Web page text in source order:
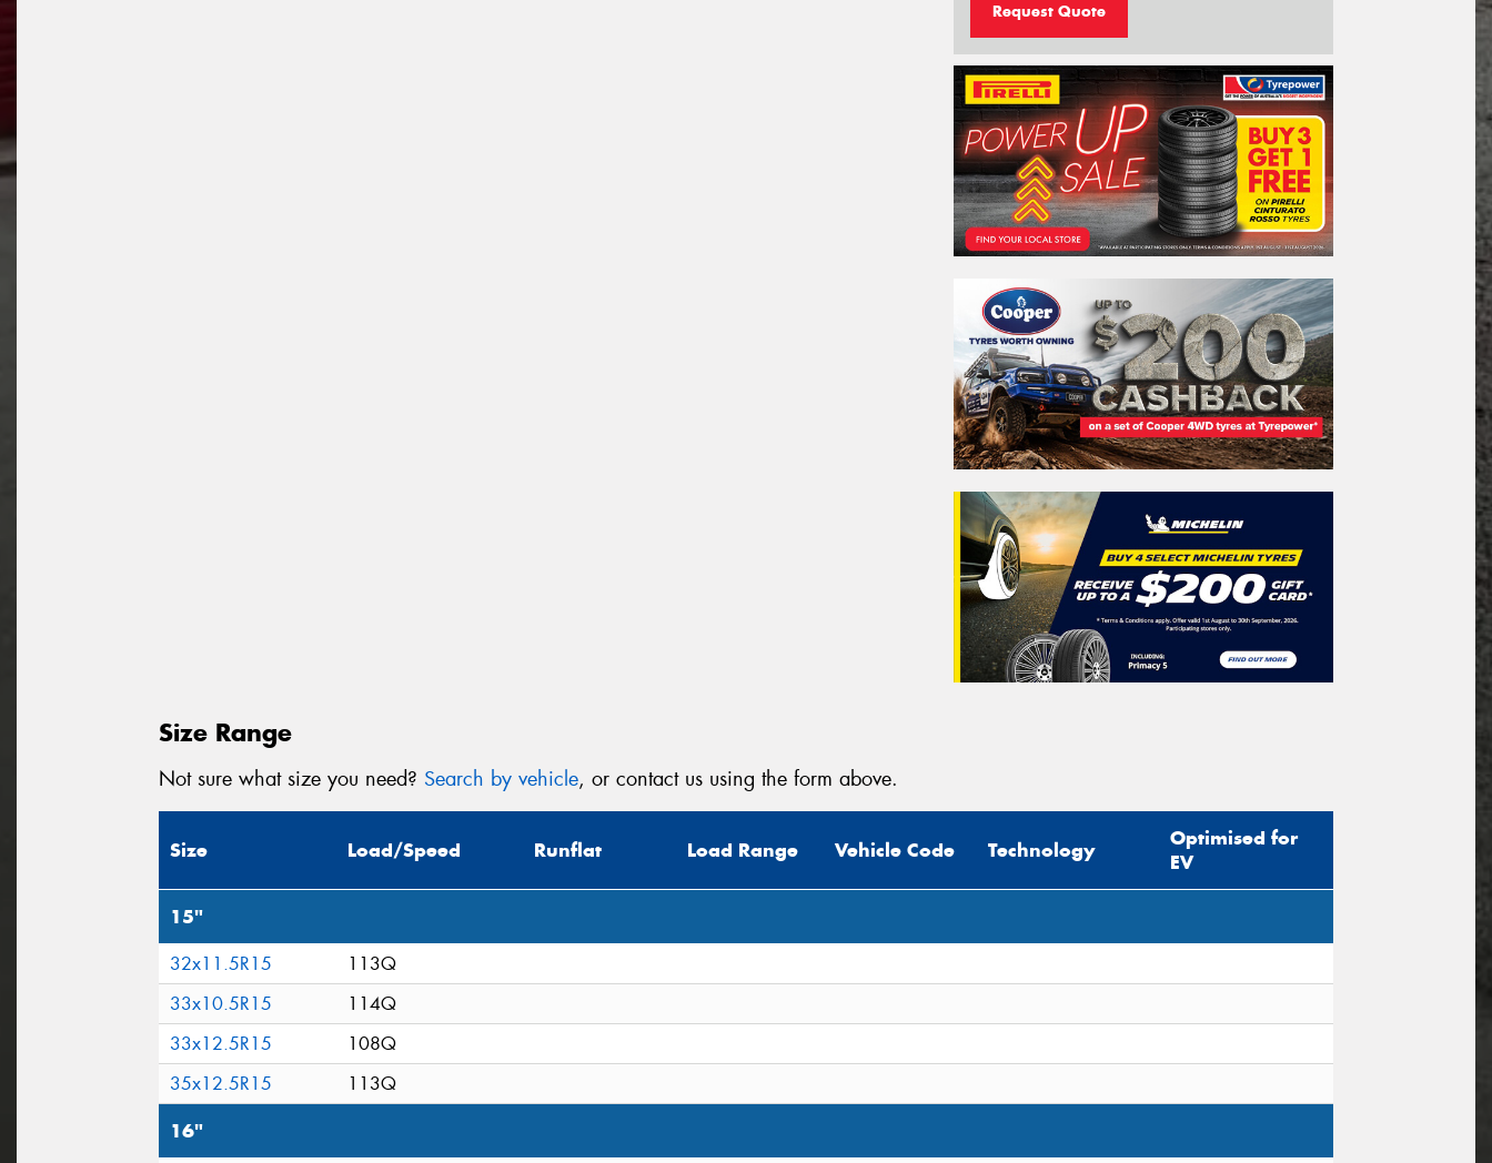
Request Quote
Size Range
Not sure what size you need? Search by vehicle, or contact us using the form above.
Size Load/Speed Runflat Load Range Vehicle Code Technology
Optimised for
EV
15"
32x11.5R15
113Q
33x10.5R15
114Q
33x12.5R15
108Q
35x12.5R15
113Q
16"